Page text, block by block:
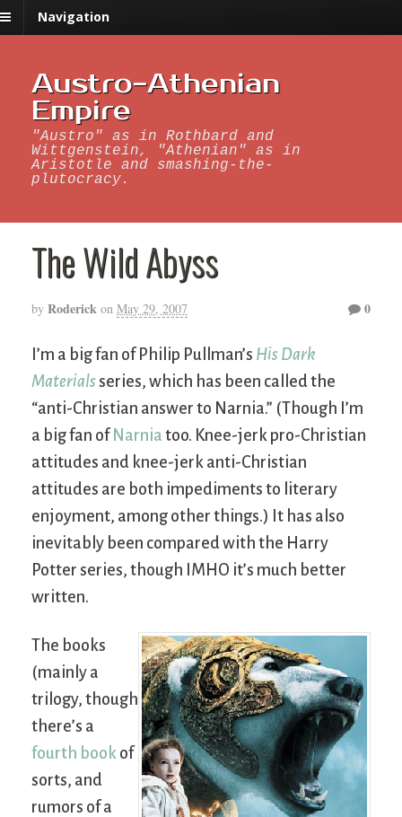
Navigation
Austro-Athenian
Empire
"Austro" as in Rothbard and
Wittgenstein, "Athenian" as in
Aristotle and smashing-the-
plutocracy.
The Wild Abyss
by Roderick on May 29, 2007 0
I’m a big fan of Philip Pullman’s His Dark
Materials series, which has been called the
“anti-Christian answer to Narnia.” (Though I’m
a big fan of Narnia too. Knee-jerk pro-Christian
attitudes and knee-jerk anti-Christian
attitudes are both impediments to literary
enjoyment, among other things.) It has also
inevitably been compared with the Harry
Potter series, though IMHO it’s much better
written.
The books
(mainly a
trilogy, though
there’s a
fourth book of
sorts, and
rumors of a